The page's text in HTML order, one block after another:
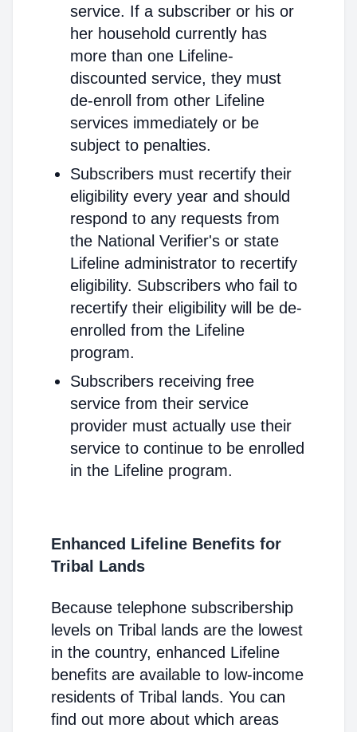
service. If a subscriber or his or
her household currently has
more than one Lifeline-
discounted service, they must
de-enroll from other Lifeline
services immediately or be
subject to penalties.
Subscribers must recertify their
eligibility every year and should
respond to any requests from
the National Verifier's or state
Lifeline administrator to recertify
eligibility. Subscribers who fail to
recertify their eligibility will be de-
enrolled from the Lifeline
program.
Subscribers receiving free
service from their service
provider must actually use their
service to continue to be enrolled
in the Lifeline program.
Enhanced Lifeline Benefits for
Tribal Lands
Because telephone subscribership
levels on Tribal lands are the lowest
in the country, enhanced Lifeline
benefits are available to low-income
residents of Tribal lands. You can
find out more about which areas